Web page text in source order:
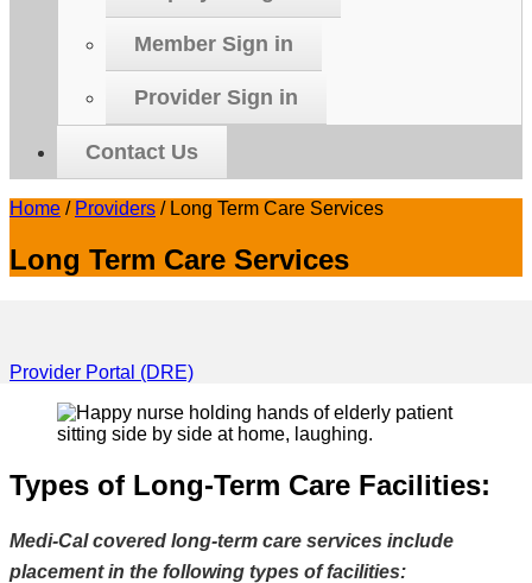
Member Sign in
Provider Sign in
Contact Us
Home / Providers / Long Term Care Services
Long Term Care Services
Provider Portal (DRE)
Types of Long-Term Care Facilities:
Medi-Cal covered long-term care services include
placement in the following types of facilities: